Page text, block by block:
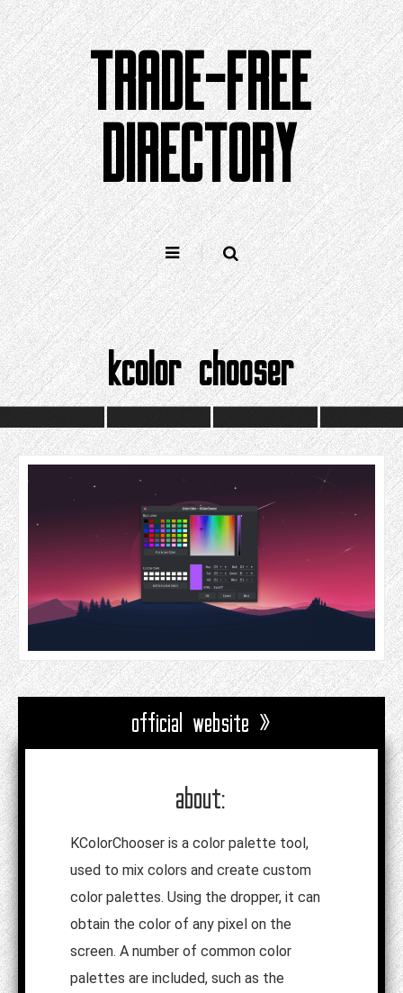
Skip
to
content
TRADE-FREE
DIRECTORY
kcolor chooser
official website »
about:
KColorChooser is a color palette tool,
used to mix colors and create custom
color palettes. Using the dropper, it can
obtain the color of any pixel on the
screen. A number of common color
palettes are included, such as the